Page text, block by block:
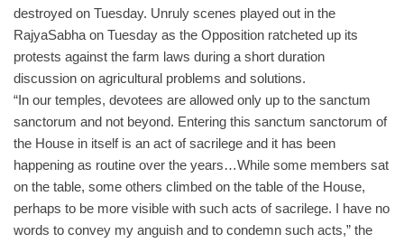
destroyed on Tuesday. Unruly scenes played out in the
RajyaSabha on Tuesday as the Opposition ratcheted up its
protests against the farm laws during a short duration
discussion on agricultural problems and solutions.
“In our temples, devotees are allowed only up to the sanctum
sanctorum and not beyond. Entering this sanctum sanctorum of
the House in itself is an act of sacrilege and it has been
happening as routine over the years…While some members sat
on the table, some others climbed on the table of the House,
perhaps to be more visible with such acts of sacrilege. I have no
words to convey my anguish and to condemn such acts,” the